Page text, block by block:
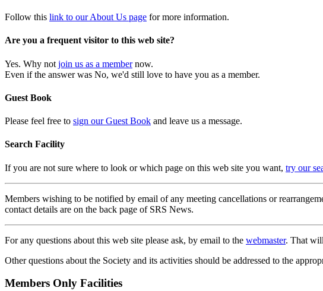
Follow this link to our About Us page for more information.
Are you a frequent visitor to this web site?
Yes. Why not join us as a membernow.
Even if the answer was No, we'd still love to have you as a member.
Guest Book
Please feel free to sign our Guest Book and leave us a message.
Search Facility
If you are not sure where to look or which page on this web site you want, try our
Members wishing to be notified by email of any meeting cancellations or
contact details are on the back page of SRS News.
For any questions about this web site please ask, by email to the webmaster. That
Other questions about the Society and its activities should be addressed to the
Members Only Facilities